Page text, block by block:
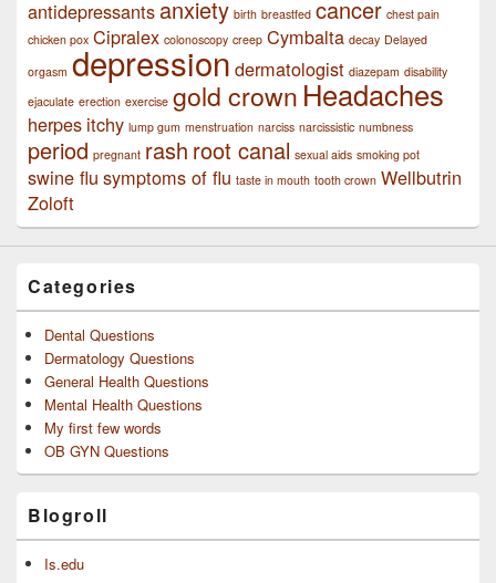
antidepressants anxiety birth breastfed cancer chest pain
chicken pox Cipralex colonoscopy creep Cymbalta decay Delayed
orgasm depression dermatologist diazepam disability
ejaculate erection exercise gold crown Headaches
herpes itchy lump gum menstruation narciss narcissistic numbness
period pregnant rash root canal sexual aids smoking pot
swine flu symptoms of flu taste in mouth tooth crown Wellbutrin
Zoloft
Categories
Dental Questions
Dermatology Questions
General Health Questions
Mental Health Questions
My first few words
OB GYN Questions
Blogroll
Is.edu